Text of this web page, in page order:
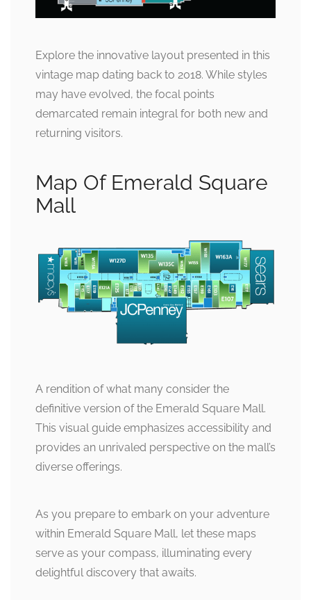
Explore the innovative layout presented in this
vintage map dating back to 2018. While styles
may have evolved, the focal points
demarcated remain integral for both new and
returning visitors.
Map Of Emerald Square
Mall
A rendition of what many consider the
definitive version of the Emerald Square Mall.
This visual guide emphasizes accessibility and
provides an unrivaled perspective on the mall’s
diverse offerings.
As you prepare to embark on your adventure
within Emerald Square Mall, let these maps
serve as your compass, illuminating every
delightful discovery that awaits.